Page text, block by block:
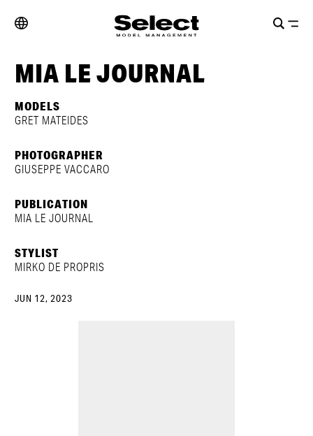
MIA LE JOURNAL
MODELS
GRET MATEIDES
PHOTOGRAPHER
GIUSEPPE VACCARO
PUBLICATION
MIA LE JOURNAL
STYLIST
MIRKO DE PROPRIS
JUN 12, 2023